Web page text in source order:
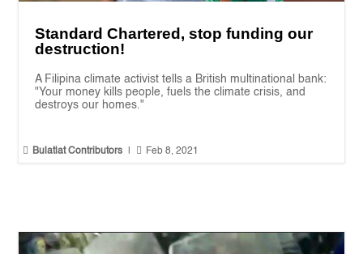
Standard Chartered, stop funding our
destruction!
A Filipina climate activist tells a British multinational bank:
"Your money kills people, fuels the climate crisis, and
destroys our homes."
 Bulatlat Contributors  Feb 8, 2021